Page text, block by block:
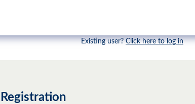
Existing user?Click here to log in
Registration